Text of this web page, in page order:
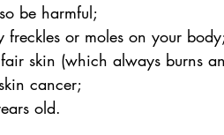
be harmful;
freckles or moles on your
skin (which always burns
cancer;
old.